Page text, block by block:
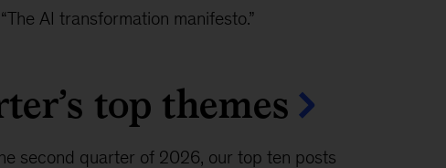
AI transformation manifesto.”
top themes
second quarter of 2026, our top ten posts